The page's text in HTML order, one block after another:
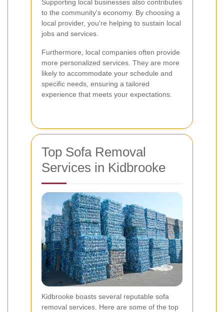
Supporting local businesses also contributes
to the community's economy. By choosing a
local provider, you're helping to sustain local
jobs and services.
Furthermore, local companies often provide
more personalized services. They are more
likely to accommodate your schedule and
specific needs, ensuring a tailored
experience that meets your expectations.
Top Sofa Removal
Services in Kidbrooke
Kidbrooke boasts several reputable sofa
removal services. Here are some of the top